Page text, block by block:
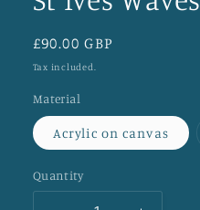
Regular
price
£90.00 GBP
Tax included.
Material
Acrylic on canvas
Quantity